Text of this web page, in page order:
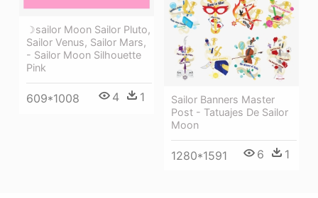
☽sailor Moon Sailor Pluto,
Sailor Venus, Sailor Mars,
- Sailor Moon Silhouette
Pink
609*1008 4 1
Sailor Banners Master
Post - Tatuajes De Sailor
Moon
1280*1591 6 1